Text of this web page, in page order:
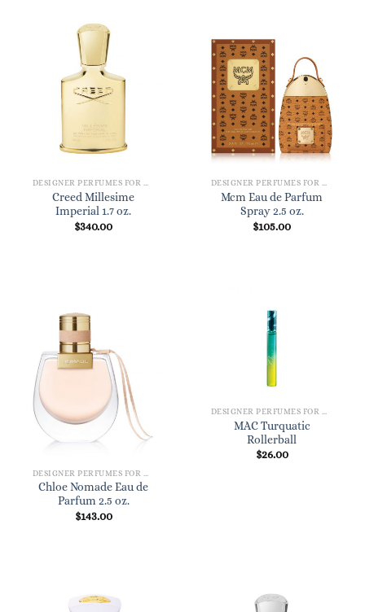
DESIGNER PERFUMES FOR WOMEN
Creed Millesime
Imperial 1.7 oz.
$340.00
DESIGNER PERFUMES FOR WOMEN
Mcm Eau de Parfum
Spray 2.5 oz.
$105.00
Chloe Nomade Eau de
Parfum 2.5 oz.
$143.00
MAC Turquatic
Rollerball
$26.00